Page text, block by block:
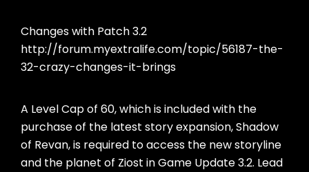
Changes with Patch 3.2
http://forum.myextralife.com/topic/56187-the-
32-crazy-changes-it-brings
A Level Cap of 60, which is included with the
purchase of the latest story expansion, Shadow
of Revan, is required to access the new storyline
and the planet of Ziost in Game Update 3.2. Lead